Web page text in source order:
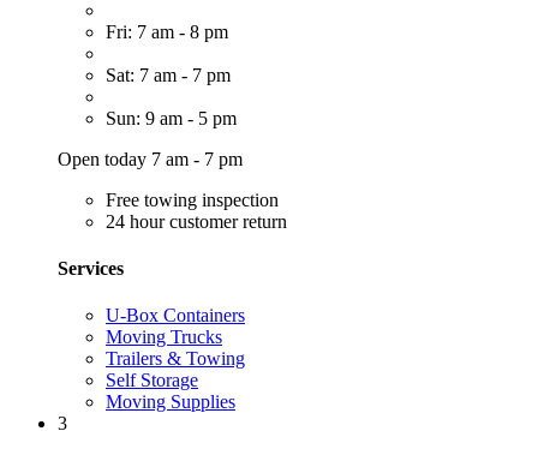
Fri: 7 am - 8 pm
Sat: 7 am - 7 pm
Sun: 9 am - 5 pm
Open today 7 am - 7 pm
Free towing inspection
24 hour customer return
Services
U-Box Containers
Moving Trucks
Trailers & Towing
Self Storage
Moving Supplies
3